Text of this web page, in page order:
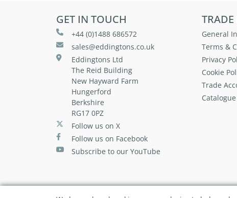
GET IN TOUCH
+44 (0)1488 686572
sales@eddingtons.co.uk
Eddingtons Ltd
The Reid Building
New Hayward Farm
Hungerford
Berkshire
RG17 0PZ
Follow us on X
Follow us on Facebook
Subscribe to our YouTube
General
Terms &
Privacy
Cookie
Trade
Catalogue